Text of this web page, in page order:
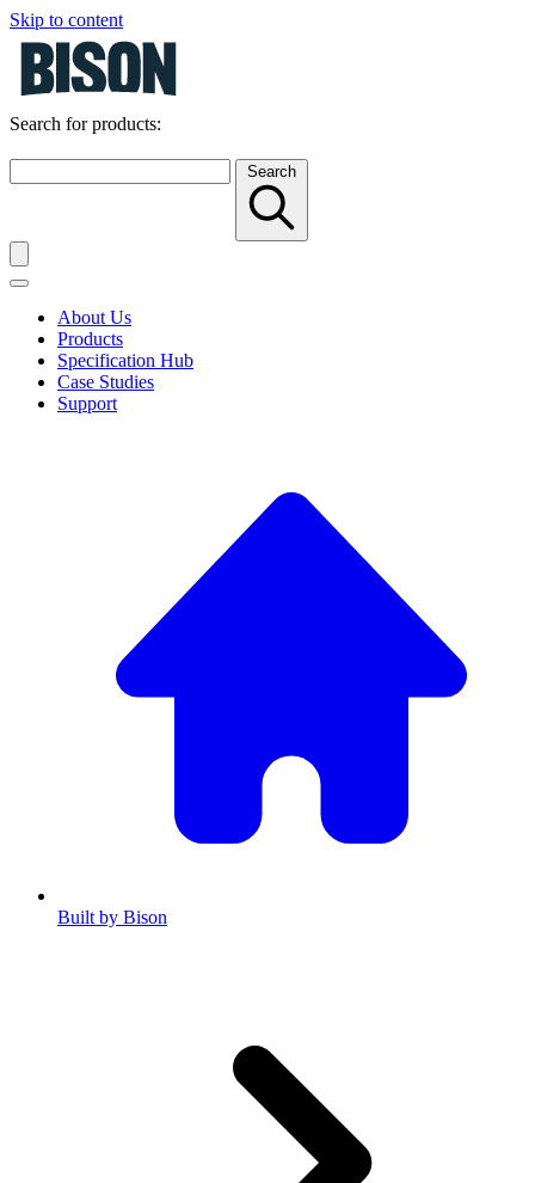
Skip to content
Search for products:
Search
About Us
Products
Specification Hub
Case Studies
Support
Built by Bison